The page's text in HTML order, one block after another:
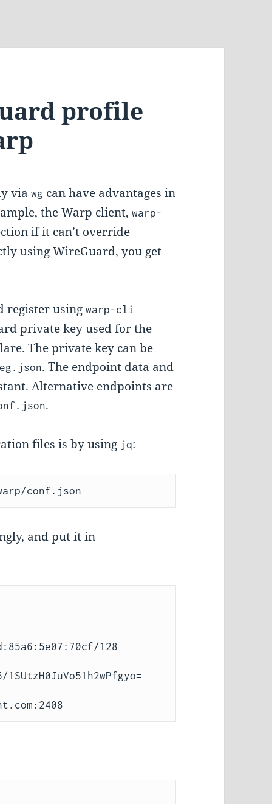
profile
viawg can have advantages in
the Warp client,warp-
if it can’t override
using WireGuard, you get
register usingwarp-cli
private key used for the
The private key can be
. The endpoint data and
Alternative endpoints are
.
files is by using jq:
and put it in
128
1SUtzH0JuVo51h2wPfgyo=